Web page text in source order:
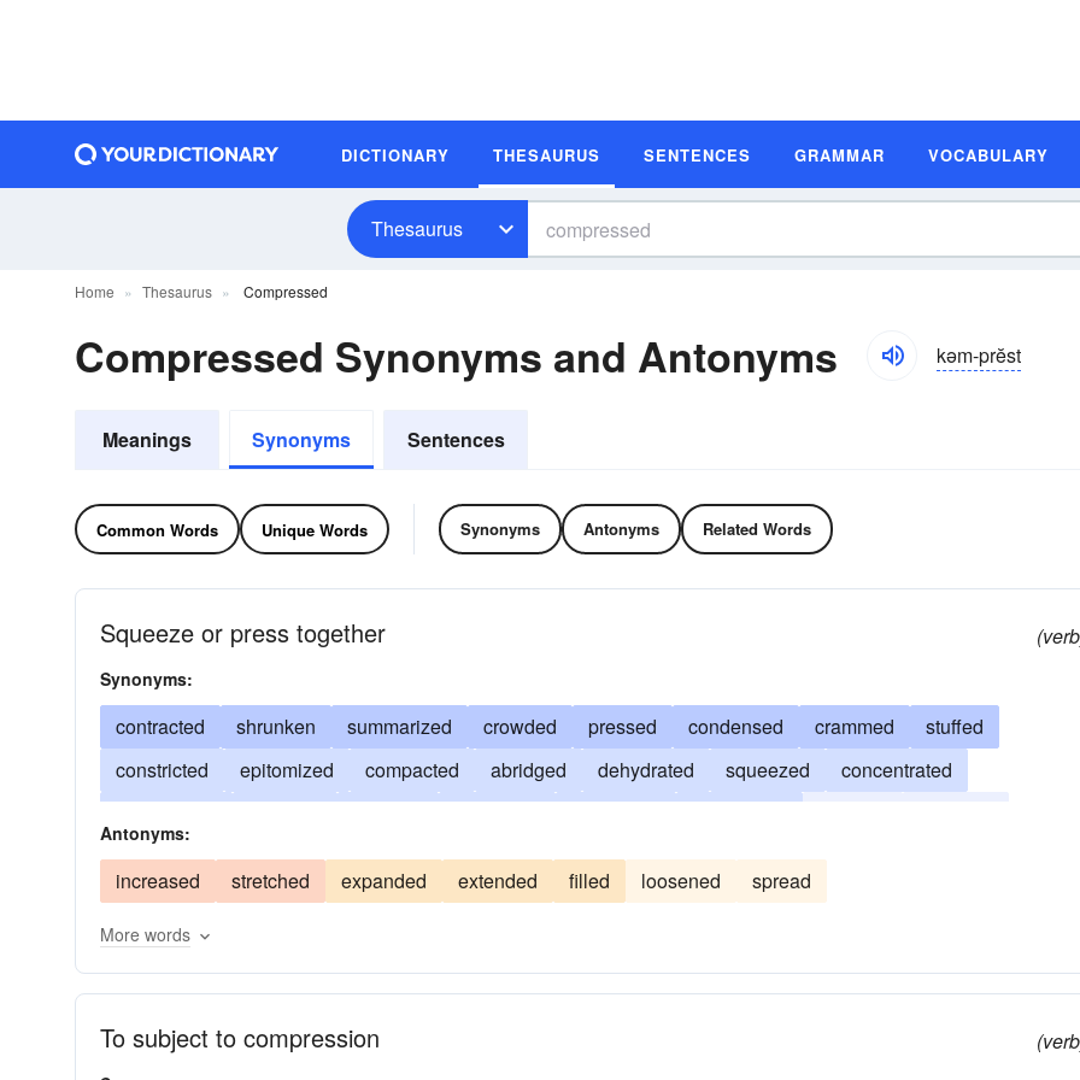
DICTIONARY THESAURUS SENTENCES GRAMMAR VOCABULARY
Thesaurus
Home Thesaurus Compressed
Compressed Synonyms and Antonyms kəm-prĕst
Meanings Synonyms Sentences
Common Words Unique Words Synonyms Antonyms Related Words
Squeeze or press together
Synonyms:
contracted shrunken summarized crowded pressed condensed crammed
stuffed
constricted
epitomized compacted abridged dehydrated squeezed
concentrated
curtailed
narrowed crushed shortened packed reduced constrained
bandaged
Antonyms:
increased stretched expanded extended filled loosened spread
More words
To subject to compression